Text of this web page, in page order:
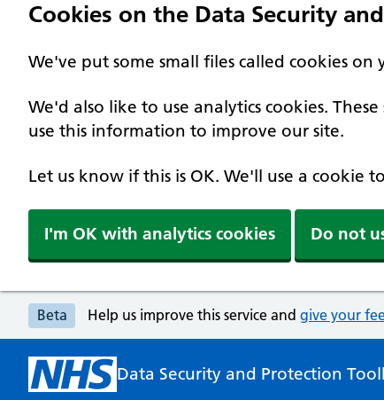
Cookies on the Data Security
We've put some small files called cookies
We'd also like to use analytics cookies.
use this information to improve our site.
Let us know if this is OK. We'll use a cookie
I'm OK with analytics cookies Do not
Beta Help us improve this service andgive your
Data Security and Protection